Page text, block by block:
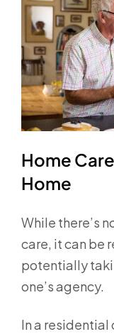
Home
Home
While there’s
care, it can be
potentially
one’s agency.
In a residential